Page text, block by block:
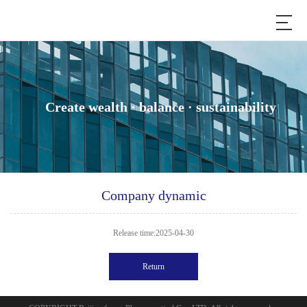
Create wealth · balance · sustainability
Company dynamic
Release time:2025-04-30
Return